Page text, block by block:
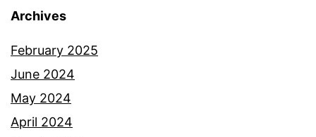
Archives
February 2025
June 2024
May 2024
April 2024